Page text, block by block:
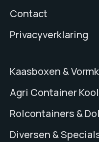
Contact
Privacyverklaring
Kaasboxen &
Agri Container
Rolcontainers &
Diversen &